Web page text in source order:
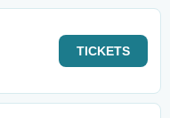
TICKETS